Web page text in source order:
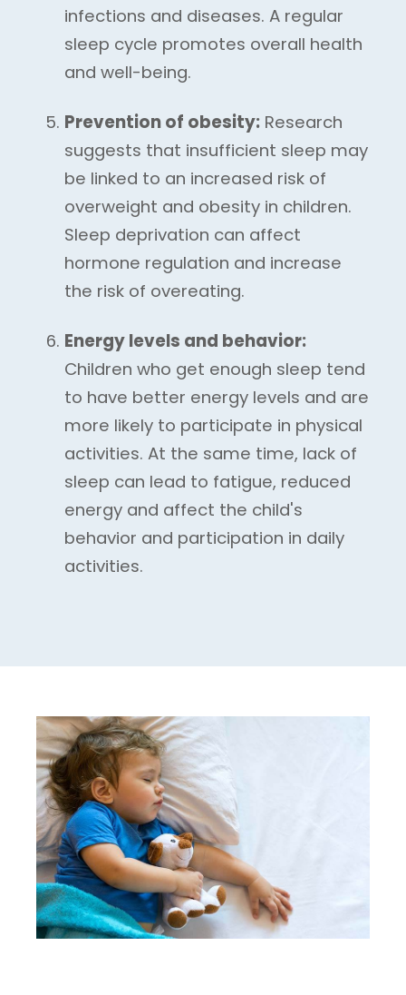
infections and diseases. A regular
sleep cycle promotes overall health
and well-being.
Prevention of obesity:Research
suggests that insufficient sleep may
be linked to an increased risk of
overweight and obesity in children.
Sleep deprivation can affect
hormone regulation and increase
the risk of overeating.
Energy levels and behavior:
Children who get enough sleep tend
to have better energy levels and are
more likely to participate in physical
activities. At the same time, lack of
sleep can lead to fatigue, reduced
energy and affect the child's
behavior and participation in daily
activities.